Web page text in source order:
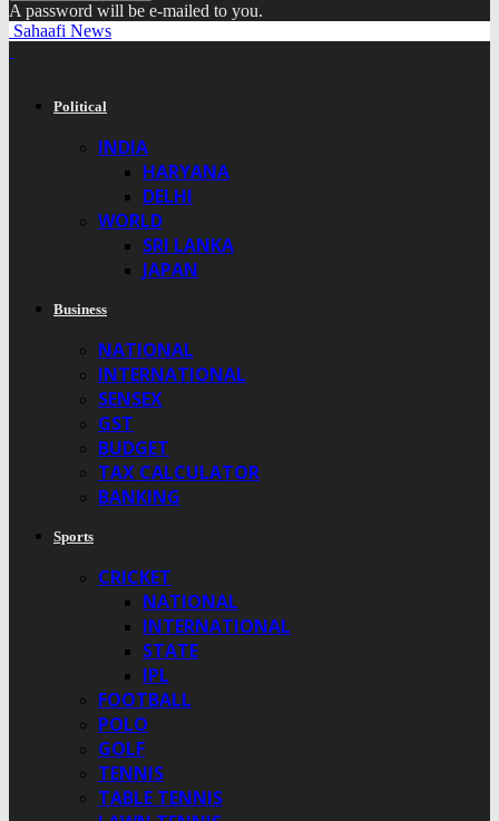
A password will be e-mailed to you.
Sahaafi News
Political
INDIA
HARYANA
DELHI
WORLD
SRI LANKA
JAPAN
Business
NATIONAL
INTERNATIONAL
SENSEX
GST
BUDGET
TAX CALCULATOR
BANKING
Sports
CRICKET
NATIONAL
INTERNATIONAL
STATE
IPL
FOOTBALL
POLO
GOLF
TENNIS
TABLE TENNIS